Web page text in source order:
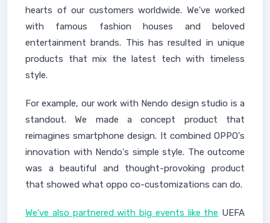
hearts of our customers worldwide. We've worked
with famous fashion houses and beloved
entertainment brands. This has resulted in unique
products that mix the latest tech with timeless
style.
For example, our work with Nendo design studio is a
standout. We made a concept product that
reimagines smartphone design. It combined OPPO's
innovation with Nendo's simple style. The outcome
was a beautiful and thought-provoking product
that showed what oppo co-customizations can do.
We've also partnered with big events like the UEFA